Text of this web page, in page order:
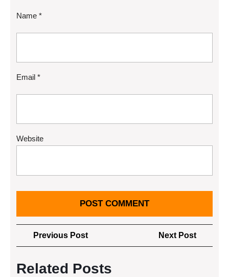
Name *
Email *
Website
Post
navigation
Previous PostPrevious
Post
Next Post
Post
Related Posts